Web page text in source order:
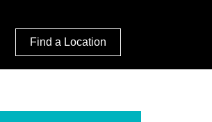
Find a Location